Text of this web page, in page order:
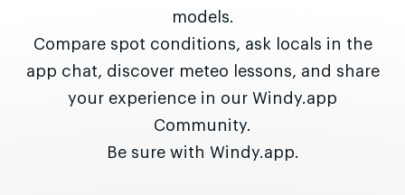
models.
Compare spot conditions, ask locals in the
app chat, discover meteo lessons, and share
your experience in our Windy.app
Community.
Be sure with Windy.app.